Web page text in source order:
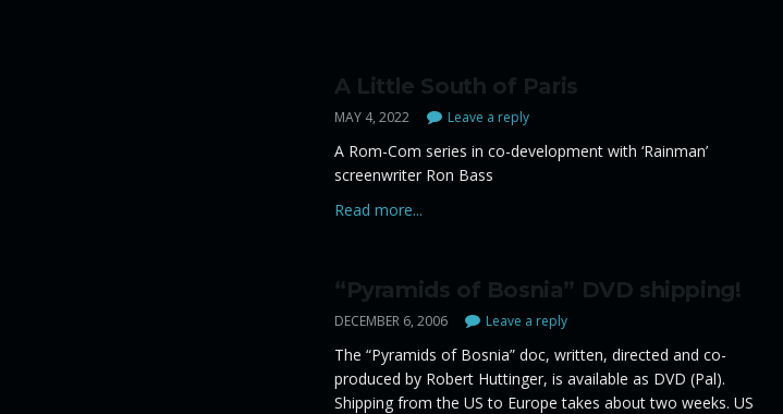
A Little South of Paris
MAY 4, 2022 Leave a reply
A Rom-Com series in co-development with ‘Rainman’
screenwriter Ron Bass
Read more...
“Pyramids of Bosnia” DVD shipping!
DECEMBER 6, 2006 Leave a reply
The “Pyramids of Bosnia” doc, written, directed and co-
produced by Robert Huttinger, is available as DVD (Pal).
Shipping from the US to Europe takes about two weeks. US